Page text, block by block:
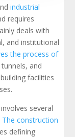
industrial
requires
deals with
and institutional
the process of
and
facilities
several
The construction
defining